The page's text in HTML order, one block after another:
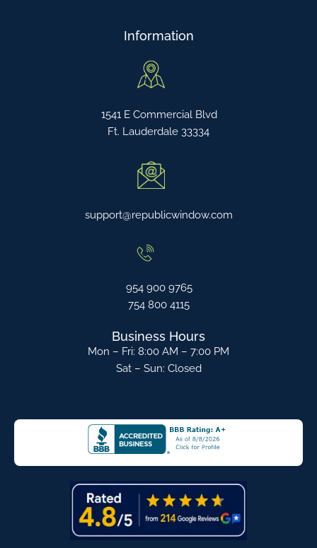
Information
1541 E Commercial Blvd
Ft. Lauderdale 33334
support@republicwindow.com
954 900 9765
754 800 4115
Business Hours
Mon – Fri: 8:00 AM – 7:00 PM
Sat – Sun: Closed